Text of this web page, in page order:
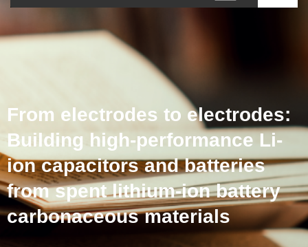
From electrodes to electrodes:
Building high-performance Li-
ion capacitors and batteries
from spent lithium-ion battery
carbonaceous materials